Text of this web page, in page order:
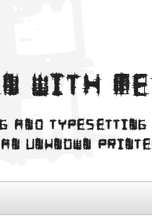
with
and
an unknown